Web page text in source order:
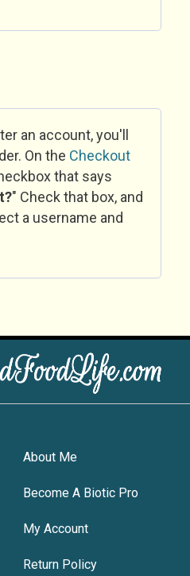
an account, you'll
On the Checkout
that says
" Check that box, and
a username and
About Me
Become A Biotic Pro
My Account
Return Policy